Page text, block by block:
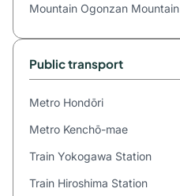
Mountain Ogonzan Mountain
Public transport
Metro Hondōri
Metro Kenchō-mae
Train Yokogawa Station
Train Hiroshima Station